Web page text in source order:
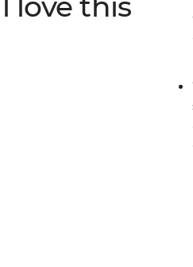
wonders, it doesn’t get